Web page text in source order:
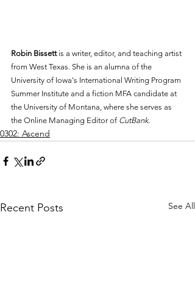
Robin Bissett is a writer, editor, and teaching artist
from West Texas. She is an alumna of the
University of Iowa's International Writing Program
Summer Institute and a fiction MFA candidate at
the University of Montana, where she serves as
the Online Managing Editor of CutBank.
0302: Ascend
Recent Posts See All